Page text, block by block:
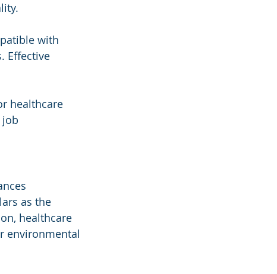
with
Effective
healthcare
job
as the
healthcare
environmental